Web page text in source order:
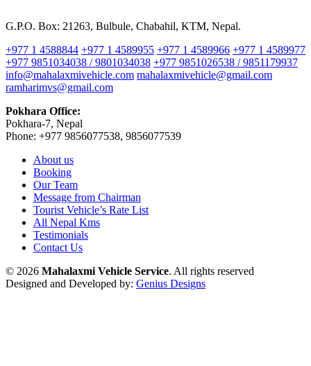
G.P.O. Box: 21263, Bulbule, Chabahil, KTM, Nepal.
+977 1 4588844 +977 1 4589955 +977 1 4589966 +977 1 4589977
+977 9851034038 / 9801034038 +977 9851026538 / 9851179937
info@mahalaxmivehicle.com mahalaxmivehicle@gmail.com
ramharimvs@gmail.com
Pokhara Office:
Pokhara-7, Nepal
Phone: +977 9856077538, 9856077539
About us
Booking
Our Team
Message from Chairman
Tourist Vehicle’s Rate List
All Nepal Kms
Testimonials
Contact Us
© 2026 Mahalaxmi Vehicle Service. All rights reserved
Designed and Developed by: Genius Designs